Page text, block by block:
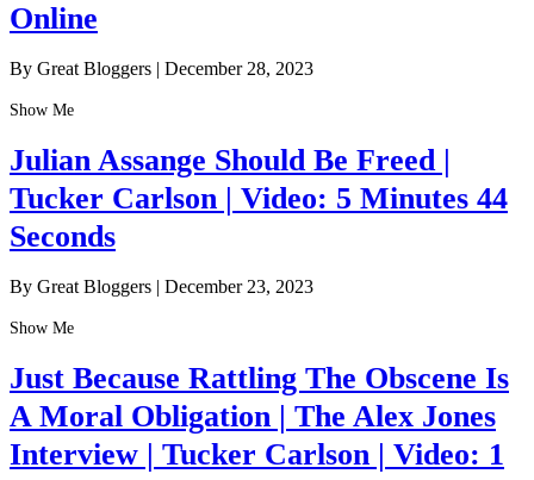
Online
By Great Bloggers | December 28, 2023
Show Me
Julian Assange Should Be Freed |
Tucker Carlson | Video: 5 Minutes 44
Seconds
By Great Bloggers | December 23, 2023
Show Me
Just Because Rattling The Obscene Is
A Moral Obligation | The Alex Jones
Interview | Tucker Carlson | Video: 1